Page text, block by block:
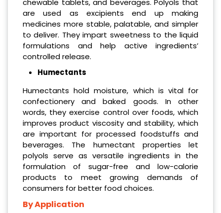
chewable tablets, and beverages. Polyols that
are used as excipients end up making
medicines more stable, palatable, and simpler
to deliver. They impart sweetness to the liquid
formulations and help active ingredients’
controlled release.
Humectants
Humectants hold moisture, which is vital for
confectionery and baked goods. In other
words, they exercise control over foods, which
improves product viscosity and stability, which
are important for processed foodstuffs and
beverages. The humectant properties let
polyols serve as versatile ingredients in the
formulation of sugar-free and low-calorie
products to meet growing demands of
consumers for better food choices.
By Application